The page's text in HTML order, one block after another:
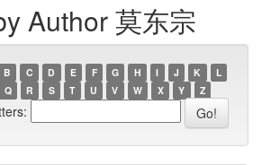
Author 莫东宗
B C D E F G H I J K
L
Q R S T U V W X Y Z